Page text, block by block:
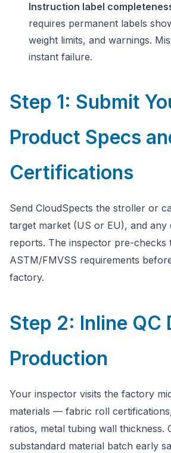
Instruction label
requires permanent labels
weight limits, and warnings.
instant failure.
Step 1: Submit
Product Specs
Certifications
Send CloudSpects the stroller or
target market (US or EU), and any
reports. The inspector pre-checks
ASTM/FMVSS requirements
factory.
Step 2: Inline QC
Production
Your inspector visits the factory
materials — fabric roll
ratios, metal tubing wall thickness.
substandard material batch early